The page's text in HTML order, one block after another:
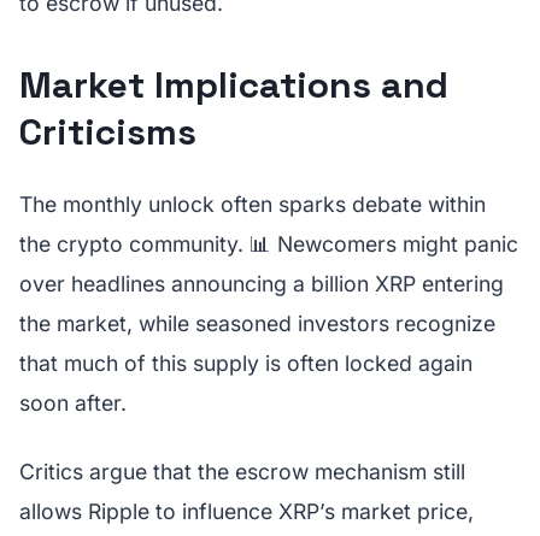
Market Implications and
Criticisms
The monthly unlock often sparks debate within
the crypto community. 📊 Newcomers might panic
over headlines announcing a billion XRP entering
the market, while seasoned investors recognize
that much of this supply is often locked again
soon after.
Critics argue that the escrow mechanism still
allows Ripple to influence XRP’s market price,